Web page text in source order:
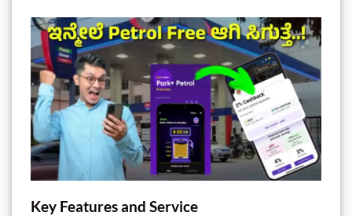
Key Features and Service